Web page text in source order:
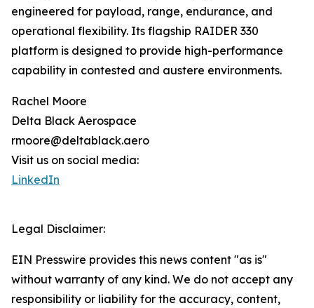
engineered for payload, range, endurance, and
operational flexibility. Its flagship RAIDER 330
platform is designed to provide high-performance
capability in contested and austere environments.
Rachel Moore
Delta Black Aerospace
rmoore@deltablack.aero
Visit us on social media:
LinkedIn
Legal Disclaimer:
EIN Presswire provides this news content "as is"
without warranty of any kind. We do not accept any
responsibility or liability for the accuracy, content,